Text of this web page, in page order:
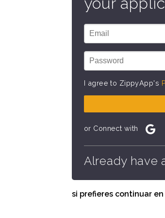
I agree to ZippyApp's
or Connect with
Already have
si prefieres continuar